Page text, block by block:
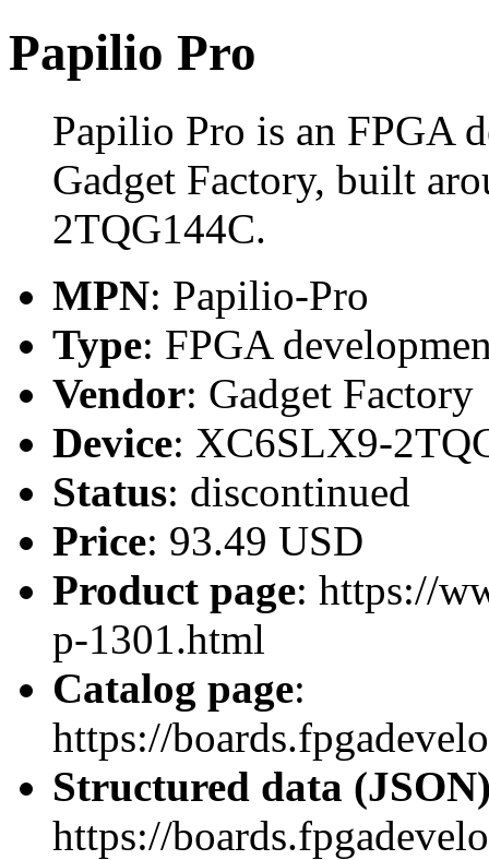
Papilio Pro
Papilio Pro is an FPGA
Gadget Factory, built
2TQG144C.
MPN: Papilio-Pro
Type: FPGA
Vendor: Gadget Factory
Device: XC6SLX9-
Status: discontinued
Price: 93.49 USD
Product page: https://
p-1301.html
Catalog page:
https://
Structured data
https://